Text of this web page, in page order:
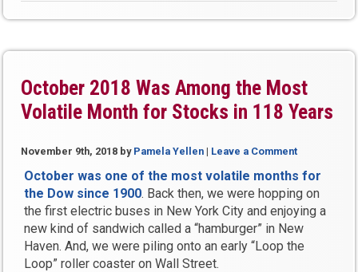
the
Stock
Market
Headed”
October 2018 Was Among the Most
Volatile Month for Stocks in 118 Years
November 9th, 2018 by Pamela Yellen | Leave a Comment
October was one of the most volatile months for
the Dow since 1900. Back then, we were hopping on
the first electric buses in New York City and enjoying a
new kind of sandwich called a “hamburger” in New
Haven. And, we were piling onto an early “Loop the
Loop” roller coaster on Wall Street.